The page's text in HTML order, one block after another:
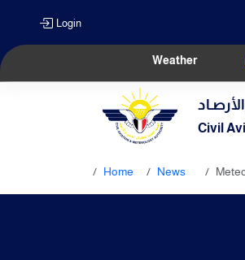
Login
Weather
Civil
Home News